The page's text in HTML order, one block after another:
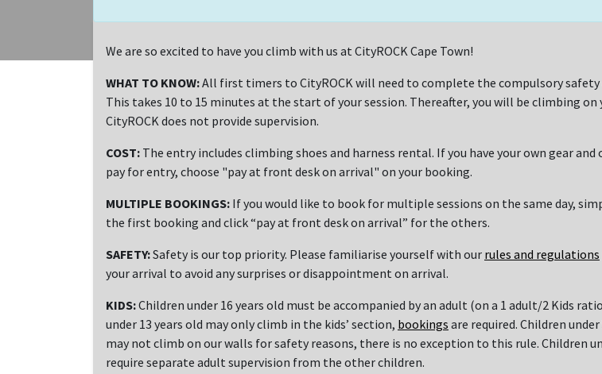
We are so excited to have you climb with us at CityROCK Cape Town!
WHAT TO KNOW:All first timers to CityROCK will need to complete the compulsory
This takes 10 to 15 minutes at the start of your session. Thereafter, you will be climbing on
CityROCK does not provide supervision.
COST: The entry includes climbing shoes and harness rental. If you have your own gear and
pay for entry, choose "pay at front desk on arrival" on your booking.
MULTIPLE BOOKINGS: If you would like to book for multiple sessions on the same day,
the first booking and click “pay at front desk on arrival” for the others.
SAFETY:Safety is our top priority. Please familiarise yourself with our rules and regulations
your arrival to avoid any surprises or disappointment on arrival.
KIDS:Children under 16 years old must be accompanied by an adult (on a 1 adult/2 Kids
under 13 years old may only climb in the kids’ section, bookings are required. Children under
may not climb on our walls for safety reasons, there is no exception to this rule. Children
require separate adult supervision from the other children.